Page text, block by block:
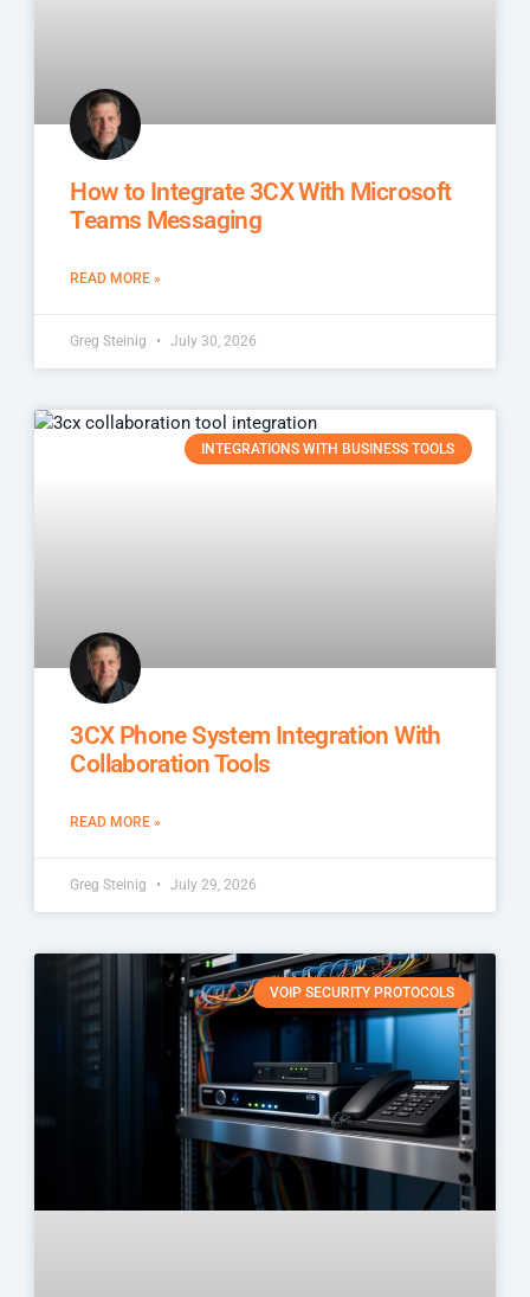
How to Integrate 3CX With Microsoft
Teams Messaging
READ MORE »
Greg Steinig July 30, 2026
INTEGRATIONS WITH BUSINESS TOOLS
3CX Phone System Integration With
Collaboration Tools
READ MORE »
Greg Steinig July 29, 2026
VOIP SECURITY PROTOCOLS